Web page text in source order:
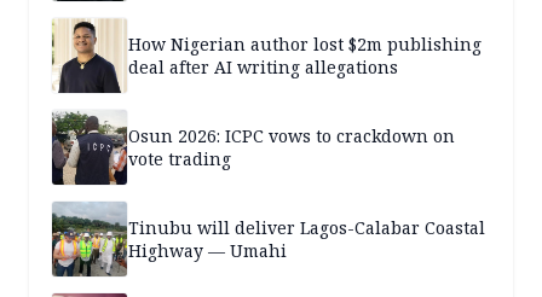
How Nigerian author lost $2m publishing
deal after AI writing allegations
Osun 2026: ICPC vows to crackdown on
vote trading
Tinubu will deliver Lagos-Calabar Coastal
Highway — Umahi